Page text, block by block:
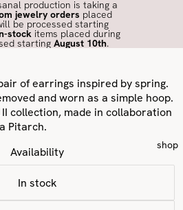
production is taking a
jewelry orders placed
be processed starting
stockitems placed during
starting August 10th.
shop
of earrings inspired by spring.
and worn as a simple hoop.
collection, made in collaboration
Pitarch.
Availability
In stock